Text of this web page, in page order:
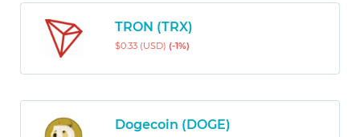
TRON (TRX)
$0.33 (USD) (-1%)
Dogecoin (DOGE)